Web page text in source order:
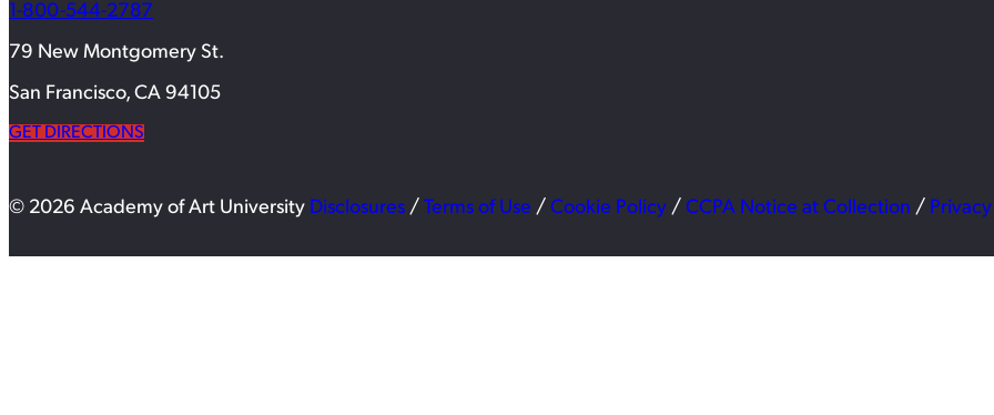
1-800-544-2787
79 New Montgomery St.
San Francisco, CA 94105
GET DIRECTIONS
© 2026 Academy of Art University Disclosures / Terms of Use / Cookie Policy / CCPA Notice at Collection /